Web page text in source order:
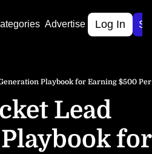
Us
Advertise Log In
Playbook for Earning $500
Lead
for